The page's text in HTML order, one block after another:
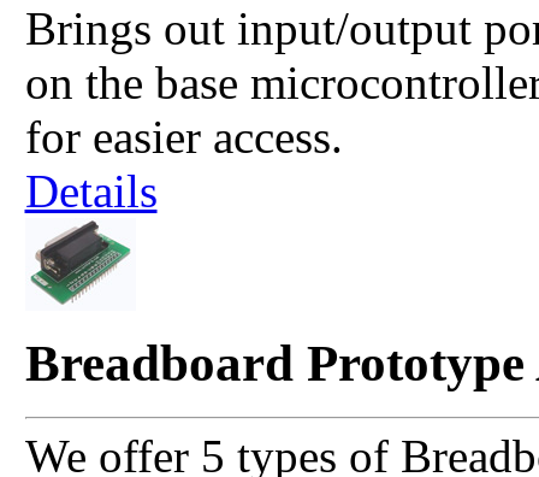
Brings out input/output
on the base
for easier access.
Details
Breadboard Prototype
We offer 5 types of